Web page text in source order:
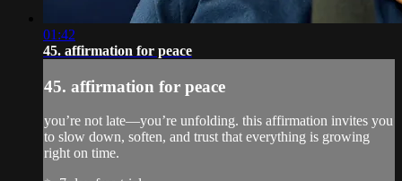
01:42
45. affirmation for peace
45. affirmation for peace
you’re not late—you’re unfolding. this affirmation invites you
to slow down, soften, and trust that everything is growing
right on time.